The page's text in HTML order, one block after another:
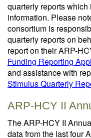
quarterly reports
information. Please
consortium is
quarterly reports on
report on their ARP-
Funding Reporting
and assistance with
Stimulus Quarterly
ARP-HCY II
The ARP-HCY II
data from the last four